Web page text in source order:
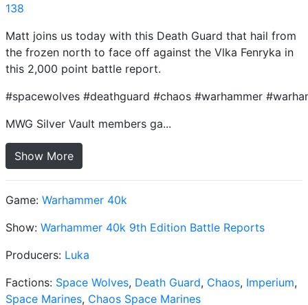
138
Matt joins us today with this Death Guard that hail from
the frozen north to face off against the Vlka Fenryka in
this 2,000 point battle report.
#spacewolves #deathguard #chaos #warhammer
MWG Silver Vault members ga...
Show More
Game: Warhammer 40k
Show: Warhammer 40k 9th Edition Battle Reports
Producers: Luka
Factions: Space Wolves, Death Guard, Chaos, Imperium,
Space Marines, Chaos Space Marines